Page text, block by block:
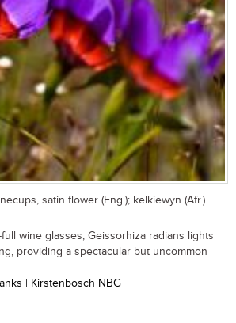
satin flower (Eng.); kelkiewyn (Afr.)
wine glasses, Geissorhiza radians lights
providing a spectacular but uncommon
| Kirstenbosch NBG